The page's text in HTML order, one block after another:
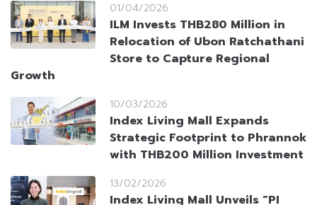
01/04/2026
ILM Invests THB280 Million in
Relocation of Ubon Ratchathani
Store to Capture Regional
Growth
10/03/2026
Index Living Mall Expands
Strategic Footprint to Phrannok
with THB200 Million Investment
13/02/2026
Index Living Mall Unveils “PI